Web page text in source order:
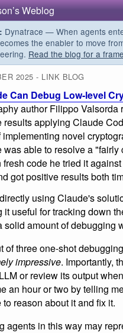
Weblog
Dynatrace — When agents
the enabler to move
Read the blog for a
2025 - LINK BLOG
Can Debug Low-level
author Filippo Valsorda
results applying Claude
novel
was able to resolve a "fairly
code he tried it
got positive results both
using Claude's
it useful for tracking down
solid amount of debugging
of three one-shot
impressive. Importantly,
or review its output
an hour or two by telling
to reason about it and fix it.
agents in this way may